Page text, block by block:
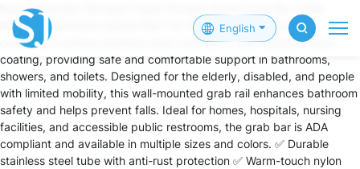
Nylon Grab Bar (Straight Type) Straight Nylon Grab Bar | Wall
Mounted Bathroom Safety Rail The Straight Nylon Grab Bar
combines a strong stainless steel core with a slip-resistant nylon
coating, providing safe and comfortable support in bathrooms,
showers, and toilets. Designed for the elderly, disabled, and people
with limited mobility, this wall-mounted grab rail enhances bathroom
safety and helps prevent falls. Ideal for homes, hospitals, nursing
facilities, and accessible public restrooms, the grab bar is ADA
compliant and available in multiple sizes and colors. ✅ Durable
stainless steel tube with anti-rust protection ✅ Warm-touch nylon
English